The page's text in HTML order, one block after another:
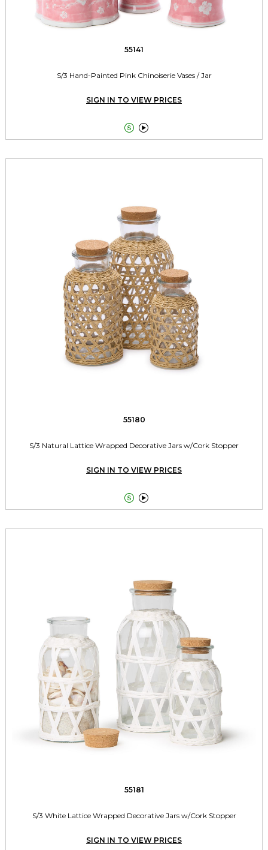
55141
S/3 Hand-Painted Pink Chinoiserie Vases / Jar
SIGN IN TO VIEW PRICES
 
55180
S/3 Natural Lattice Wrapped Decorative Jars w/Cork Stopper
SIGN IN TO VIEW PRICES
 
55181
S/3 White Lattice Wrapped Decorative Jars w/Cork Stopper
SIGN IN TO VIEW PRICES